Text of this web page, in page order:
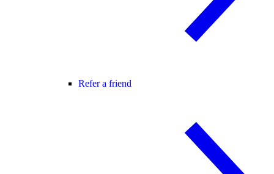
Refer a friend